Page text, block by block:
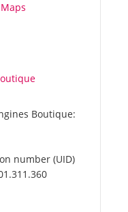
Boutique:
number (UID)